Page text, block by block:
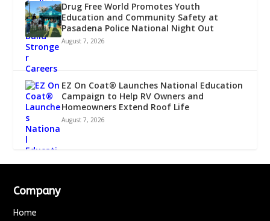
Drug Free World Promotes Youth
Education and Community Safety at
Pasadena Police National Night Out
August 7, 2026
EZ On Coat® Launches National Education
Campaign to Help RV Owners and
Homeowners Extend Roof Life
August 7, 2026
Company
Home